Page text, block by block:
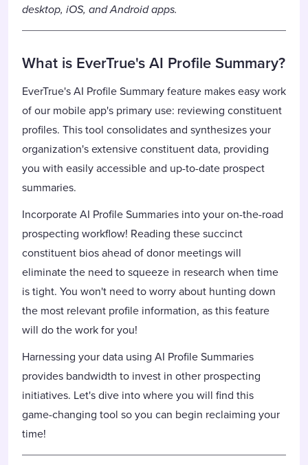
desktop, iOS, and Android apps.
What is EverTrue's AI Profile Summary?
EverTrue's AI Profile Summary feature makes easy work
of our mobile app's primary use: reviewing constituent
profiles. This tool consolidates and synthesizes your
organization's extensive constituent data, providing
you with easily accessible and up-to-date prospect
summaries.
Incorporate AI Profile Summaries into your on-the-road
prospecting workflow! Reading these succinct
constituent bios ahead of donor meetings will
eliminate the need to squeeze in research when time
is tight. You won't need to worry about hunting down
the most relevant profile information, as this feature
will do the work for you!
Harnessing your data using AI Profile Summaries
provides bandwidth to invest in other prospecting
initiatives. Let's dive into where you will find this
game-changing tool so you can begin reclaiming your
time!